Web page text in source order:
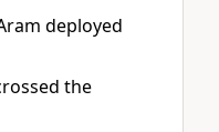
deployed
the